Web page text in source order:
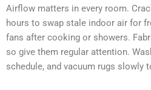
Airflow matters in every room.
hours to swap stale indoor air for
fans after cooking or showers.
so give them regular attention.
schedule, and vacuum rugs slowly